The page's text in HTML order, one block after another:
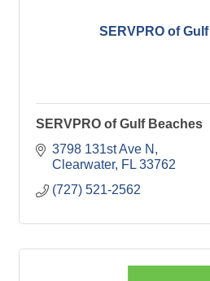
SERVPRO of
SERVPRO of Gulf Beaches
3798 131st Ave N
Clearwater FL 33762
(727) 521-2562